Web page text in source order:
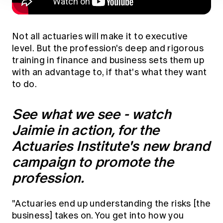
Not all actuaries will make it to executive
level. But the profession's deep and rigorous
training in finance and business sets them up
with an advantage to, if that's what they want
to do.
See what we see - watch
Jaimie in action, for the
Actuaries Institute's new brand
campaign to promote the
profession.
"Actuaries end up understanding the risks [the
business] takes on. You get into how you